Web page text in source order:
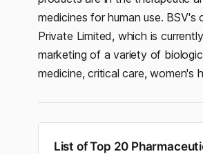
medicines for human use.
Private Limited, which is
marketing of a variety of
medicine, critical care, women's
List of Top 20